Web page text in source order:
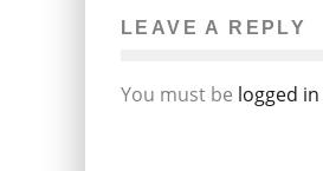
LEAVE A REPLY
You must be logged in